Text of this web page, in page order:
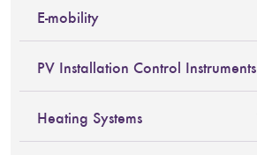
E-mobility
PV Installation Control Instruments
Heating Systems